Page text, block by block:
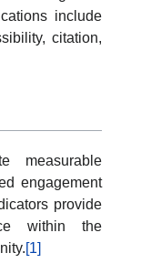
include
citation,
measurable
engagement
provide
within the
[1]